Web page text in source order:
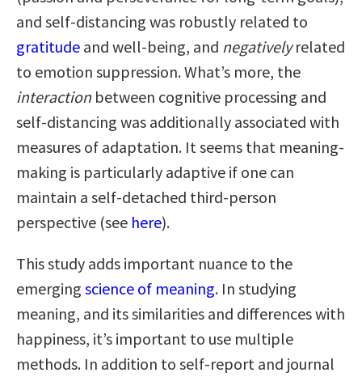
and self-distancing was robustly related to
gratitude and well-being, and negativelyrelated
to emotion suppression. What’s more, the
interactionbetween cognitive processing and
self-distancing was additionally associated with
measures of adaptation. It seems that meaning-
making is particularly adaptive if one can
maintain a self-detached third-person
perspective (see here).
This study adds important nuance to the
emerging science of meaning. In studying
meaning, and its similarities and differences with
happiness, it’s important to use multiple
methods. In addition to self-report and journal